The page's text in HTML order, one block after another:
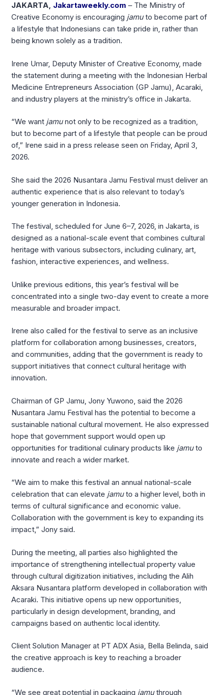
JAKARTA, Jakartaweekly.com – The Ministry of
Creative Economy is encouraging jamuto become part of
a lifestyle that Indonesians can take pride in, rather than
being known solely as a tradition.
Irene Umar, Deputy Minister of Creative Economy, made
the statement during a meeting with the Indonesian Herbal
Medicine Entrepreneurs Association (GP Jamu), Acaraki,
and industry players at the ministry’s office in Jakarta.
“We want jamunot only to be recognized as a tradition,
but to become part of a lifestyle that people can be proud
of,” Irene said in a press release seen on Friday, April 3,
2026.
She said the 2026 Nusantara Jamu Festival must deliver an
authentic experience that is also relevant to today’s
younger generation in Indonesia.
The festival, scheduled for June 6–7, 2026, in Jakarta, is
designed as a national-scale event that combines cultural
heritage with various subsectors, including culinary, art,
fashion, interactive experiences, and wellness.
Unlike previous editions, this year’s festival will be
concentrated into a single two-day event to create a more
measurable and broader impact.
Irene also called for the festival to serve as an inclusive
platform for collaboration among businesses, creators,
and communities, adding that the government is ready to
support initiatives that connect cultural heritage with
innovation.
Chairman of GP Jamu, Jony Yuwono, said the 2026
Nusantara Jamu Festival has the potential to become a
sustainable national cultural movement. He also expressed
hope that government support would open up
opportunities for traditional culinary products like jamuto
innovate and reach a wider market.
“We aim to make this festival an annual national-scale
celebration that can elevate jamuto a higher level, both in
terms of cultural significance and economic value.
Collaboration with the government is key to expanding its
impact,” Jony said.
During the meeting, all parties also highlighted the
importance of strengthening intellectual property value
through cultural digitization initiatives, including the Alih
Aksara Nusantara platform developed in collaboration with
Acaraki. This initiative opens up new opportunities,
particularly in design development, branding, and
campaigns based on authentic local identity.
Client Solution Manager at PT ADX Asia, Bella Belinda, said
the creative approach is key to reaching a broader
audience.
“We see great potential in packaging jamuthrough